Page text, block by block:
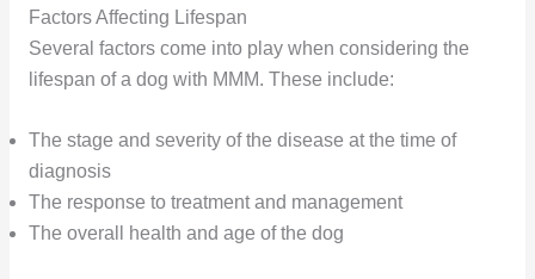
Factors Affecting Lifespan
Several factors come into play when considering the
lifespan of a dog with MMM. These include:
The stage and severity of the disease at the time of
diagnosis
The response to treatment and management
The overall health and age of the dog